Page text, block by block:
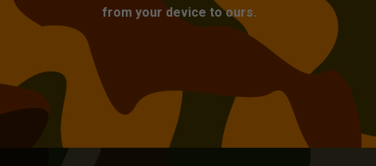
from your device to ours.